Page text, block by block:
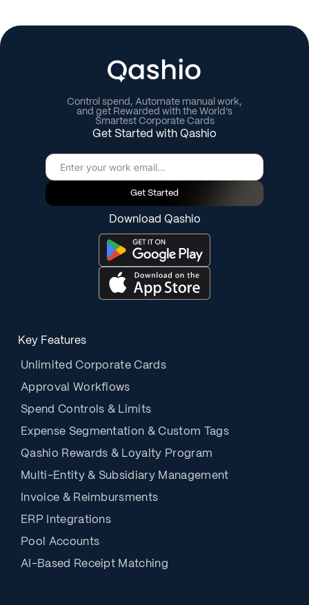
Control spend, Automate manual work,
and get Rewarded with the World’s
Smartest Corporate Cards
Get Started with Qashio
Get Started
Download Qashio
Key Features
Unlimited Corporate Cards
Approval Workflows
Spend Controls & Limits
Expense Segmentation & Custom Tags
Qashio Rewards & Loyalty Program
Multi-Entity & Subsidiary Management
Invoice & Reimbursments
ERP Integrations
Pool Accounts
AI-Based Receipt Matching